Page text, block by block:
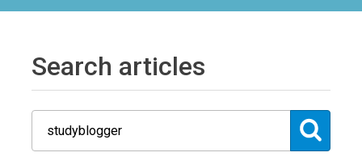
Search articles